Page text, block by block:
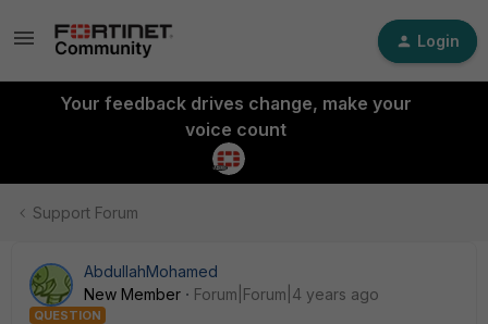
Login
Your feedback drives change, make your
voice count
Support Forum
AbdullahMohamed
New Member
Forum|Forum|4 years ago
QUESTION